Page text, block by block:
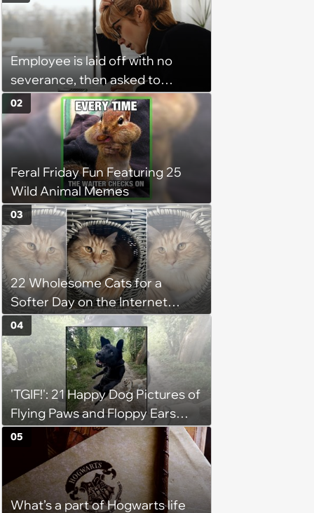
Employee is laid off with no
severance, then asked to
complete a work project for
free: 'I had asked for 6 weeks of
severance, but they refused'
Feral Friday Fun Featuring 25
Wild Animal Memes
02
22 Wholesome Cats for a
Softer Day on the Internet
(August 7th, 2026)
03
'TGIF!': 21 Happy Dog Pictures of
Flying Paws and Floppy Ears
Jumping Into the Weekend
With Friday Joy
04
What’s a part of Hogwarts life
05